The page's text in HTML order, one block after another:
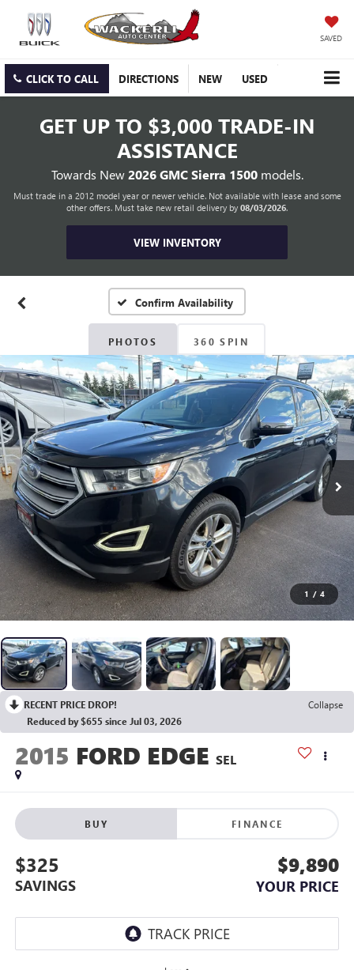
SAVED
CLICK TO CALL DIRECTIONS NEW USED
GET UP TO $3,000 TRADE-IN
ASSISTANCE
Towards New2026 GMC Sierra 1500models.
Must trade in a 2012 model year or newer vehicle. Not available with lease and some
other offers. Must take new retail delivery by 08/03/2026.
VIEW INVENTORY
Confirm Availability
PHOTOS 360 SPIN
1 / 4
RECENT PRICE DROP!
Collapse
Reduced by $655 since Jul 03, 2026
2015 FORD EDGE SEL
BUY FINANCE
$325
SAVINGS
$9,890
YOUR PRICE